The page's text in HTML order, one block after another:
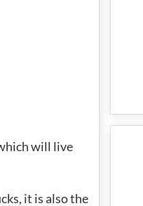
will live
it is also the